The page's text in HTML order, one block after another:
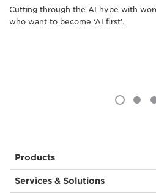
Cutting through the AI hype with
who want to become ‘AI first’.
Products
Services & Solutions